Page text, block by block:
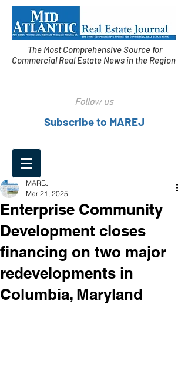
The Most Comprehensive Source for
Commercial Real Estate News in the Region
Follow us
Subscribe to MAREJ
Enterprise Community
Development closes
financing on two major
redevelopments in
Columbia, Maryland
MAREJ
Mar 21, 2025